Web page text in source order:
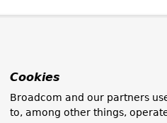
Cookies
Broadcom and our partners
to, among other things,